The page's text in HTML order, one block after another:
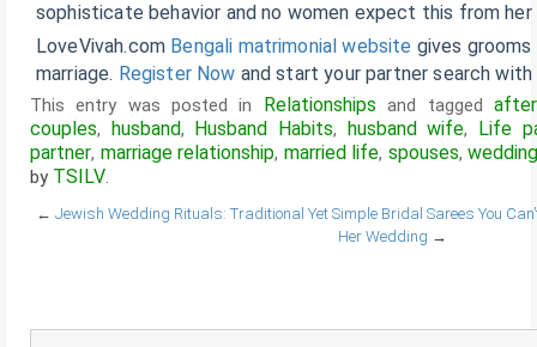
sophisticate behavior and no women expect this from her
LoveVivah.com Bengali matrimonial website gives
marriage. Register Now and start your partner search
This entry was posted in Relationships and tagged
couples, husband, Husband Habits, husband wife, Life
partner, marriage relationship, married life, spouses,
by TSILV.
← Jewish Wedding Rituals: Traditional Yet Simple Bridal Sarees You
Her Wedding →